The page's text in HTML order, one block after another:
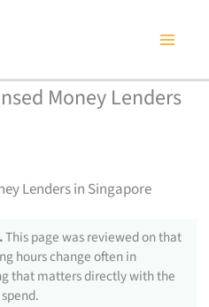
Money Lenders
Lenders in Singapore
This page was reviewed on that
hours change often in
that matters directly with the